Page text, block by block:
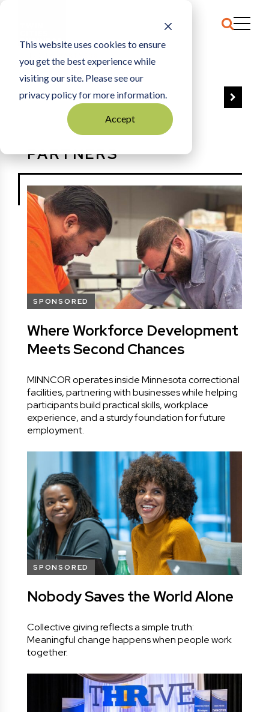
This website uses cookies to ensure
you get the best experience while
visiting our site. Please see our
privacy policy for more information.
Accept
VIEW ALL
PARTNERS
SPONSORED
Where Workforce Development
Meets Second Chances
MINNCOR operates inside Minnesota correctional
facilities, partnering with businesses while helping
participants build practical skills, workplace
experience, and a sturdy foundation for future
employment.
SPONSORED
Nobody Saves the World Alone
Collective giving reflects a simple truth:
Meaningful change happens when people work
together.